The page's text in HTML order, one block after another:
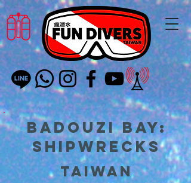
Badouzi Bay:
Shipwrecks
Taiwan